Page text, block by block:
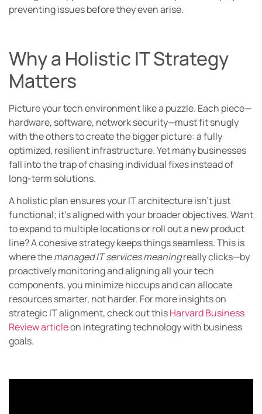
preventing issues before they even arise.
Why a Holistic IT Strategy
Matters
Picture your tech environment like a puzzle. Each piece—
hardware, software, network security—must fit snugly
with the others to create the bigger picture: a fully
optimized, resilient infrastructure. Yet many businesses
fall into the trap of chasing individual fixes instead of
long-term solutions.
A holistic plan ensures your IT architecture isn’t just
functional; it’s aligned with your broader objectives. Want
to expand to multiple locations or roll out a new product
line? A cohesive strategy keeps things seamless. This is
where themanaged IT services meaningreally clicks—by
proactively monitoring and aligning all your tech
components, you minimize hiccups and can allocate
resources smarter, not harder. For more insights on
strategic IT alignment, check out thisHarvard Business
Review articleon integrating technology with business
goals.